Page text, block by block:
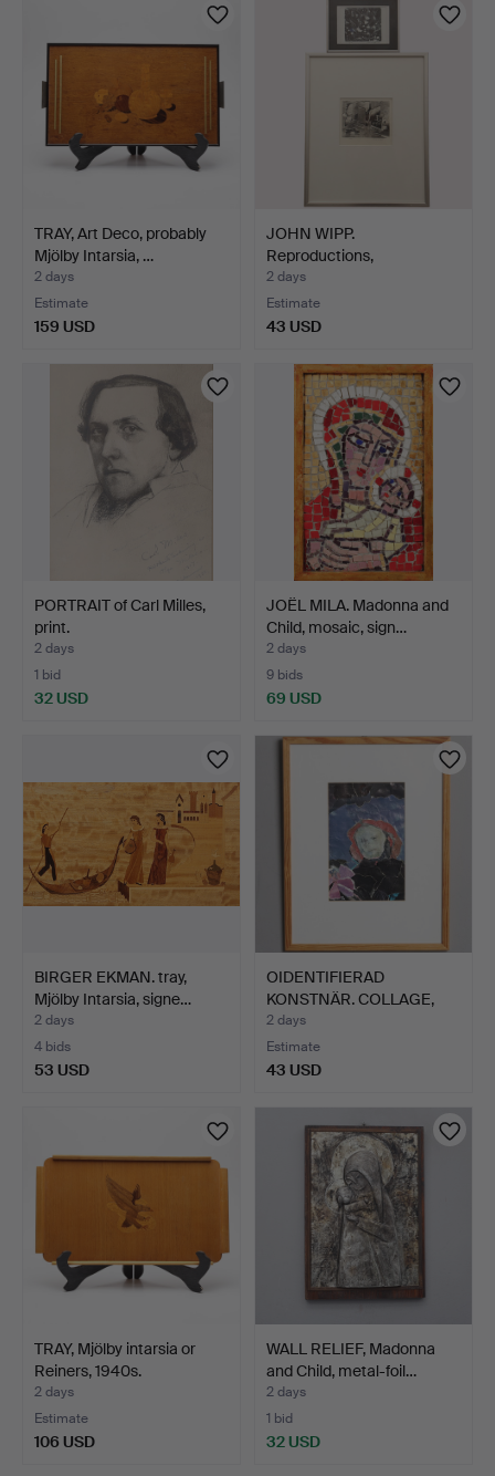
TRAY, Art Deco, probably
Mjölby Intarsia, …
2 days
Estimate
159 USD
JOHN WIPP.
Reproductions,
compositions, ma…
2 days
Estimate
43 USD
PORTRAIT of Carl Milles,
print.
2 days
1 bid
32 USD
JOËL MILA. Madonna and
Child, mosaic, sign…
2 days
9 bids
69 USD
BIRGER EKMAN. tray,
Mjölby Intarsia, signe…
2 days
4 bids
53 USD
OIDENTIFIERAD
KONSTNÄR. COLLAGE,
"Farmor",…
2 days
Estimate
43 USD
TRAY, Mjölby intarsia or
Reiners, 1940s.
2 days
Estimate
106 USD
WALL RELIEF, Madonna
and Child, metal-foil…
2 days
1 bid
32 USD